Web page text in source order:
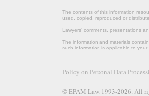
The contents of this information
used, copied, reproduced or
Lawyers’ comments, presentations
The information and materials
such information is applicable to
Policy on Personal Data
© EPAM Law. 1993-2026. All